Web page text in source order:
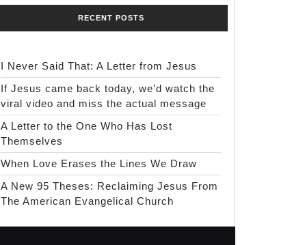
RECENT POSTS
I Never Said That: A Letter from Jesus
If Jesus came back today, we’d watch the
viral video and miss the actual message
A Letter to the One Who Has Lost
Themselves
When Love Erases the Lines We Draw
A New 95 Theses: Reclaiming Jesus From
The American Evangelical Church